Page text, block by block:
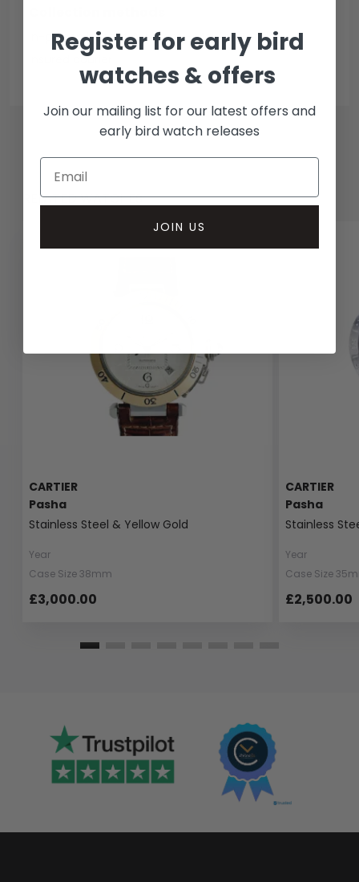
In-person inspect & collect - Mayfair, London
Insured courier
RELATED WATCHES
CARTIER
Pasha
Stainless Steel & Yellow Gold
Year
Case Size 38mm
£3,000.00
CARTIER
Pasha
Stainless
Year
Case Size
£2,500.00
Register for early bird
watches & offers
Join our mailing list for our latest offers and
early bird watch releases
JOIN US